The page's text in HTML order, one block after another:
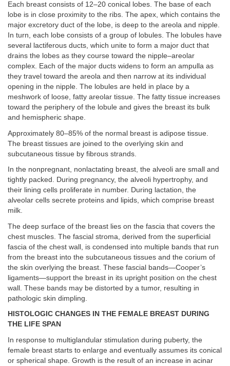
Each breast consists of 12–20 conical lobes. The base of each
lobe is in close proximity to the ribs. The apex, which contains the
major excretory duct of the lobe, is deep to the areola and nipple.
In turn, each lobe consists of a group of lobules. The lobules have
several lactiferous ducts, which unite to form a major duct that
drains the lobes as they course toward the nipple–areolar
complex. Each of the major ducts widens to form an ampulla as
they travel toward the areola and then narrow at its individual
opening in the nipple. The lobules are held in place by a
meshwork of loose, fatty areolar tissue. The fatty tissue increases
toward the periphery of the lobule and gives the breast its bulk
and hemispheric shape.
Approximately 80–85% of the normal breast is adipose tissue.
The breast tissues are joined to the overlying skin and
subcutaneous tissue by fibrous strands.
In the nonpregnant, nonlactating breast, the alveoli are small and
tightly packed. During pregnancy, the alveoli hypertrophy, and
their lining cells proliferate in number. During lactation, the
alveolar cells secrete proteins and lipids, which comprise breast
milk.
The deep surface of the breast lies on the fascia that covers the
chest muscles. The fascial stroma, derived from the superficial
fascia of the chest wall, is condensed into multiple bands that run
from the breast into the subcutaneous tissues and the corium of
the skin overlying the breast. These fascial bands—Cooper’s
ligaments—support the breast in its upright position on the chest
wall. These bands may be distorted by a tumor, resulting in
pathologic skin dimpling.
HISTOLOGIC CHANGES IN THE FEMALE BREAST DURING
THE LIFE SPAN
In response to multiglandular stimulation during puberty, the
female breast starts to enlarge and eventually assumes its conical
or spherical shape. Growth is the result of an increase in acinar